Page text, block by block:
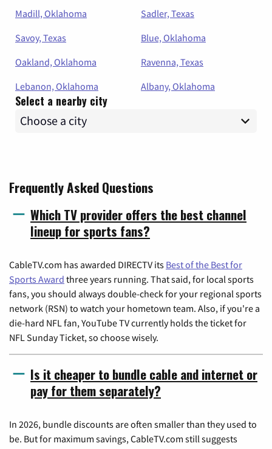
Madill, Oklahoma
Sadler, Texas
Savoy, Texas
Blue, Oklahoma
Oakland, Oklahoma
Ravenna, Texas
Lebanon, Oklahoma
Albany, Oklahoma
Select a nearby city
Frequently Asked Questions
Which TV provider offers the best channel
lineup for sports fans?
CableTV.com has awarded DIRECTV its Best of the Best for
Sports Award three years running. That said, for local sports
fans, you should always double-check for your regional sports
network (RSN) to watch your hometown team. Also, if you're a
die-hard NFL fan, YouTube TV currently holds the ticket for
NFL Sunday Ticket, so choose wisely.
Is it cheaper to bundle cable and internet or
pay for them separately?
In 2026, bundle discounts are often smaller than they used to
be. But for maximum savings, CableTV.com still suggests